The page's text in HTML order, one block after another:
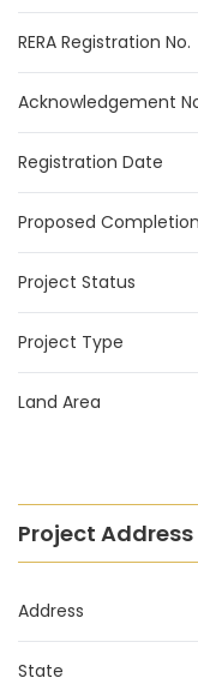
RERA Registration No.
Acknowledgement
Registration Date
Proposed
Project Status
Project Type
Land Area
Project
Address
State